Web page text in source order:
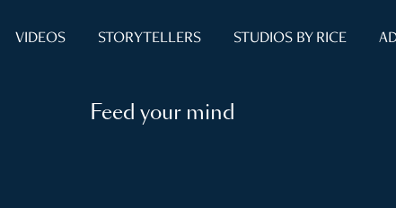
VIDEOS STORYTELLERS STUDIOS BY RICE
Feed your mind